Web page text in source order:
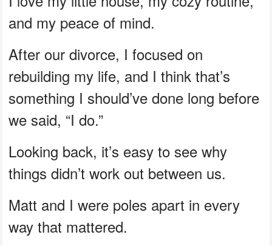
and my peace of mind.
After our divorce, I focused on
rebuilding my life, and I think that’s
something I should’ve done long before
we said, “I do.”
Looking back, it’s easy to see why
things didn’t work out between us.
Matt and I were poles apart in every
way that mattered.